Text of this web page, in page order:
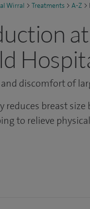
Wirral > Treatments > A-Z >
discomfort of
reduces breast size
to relieve